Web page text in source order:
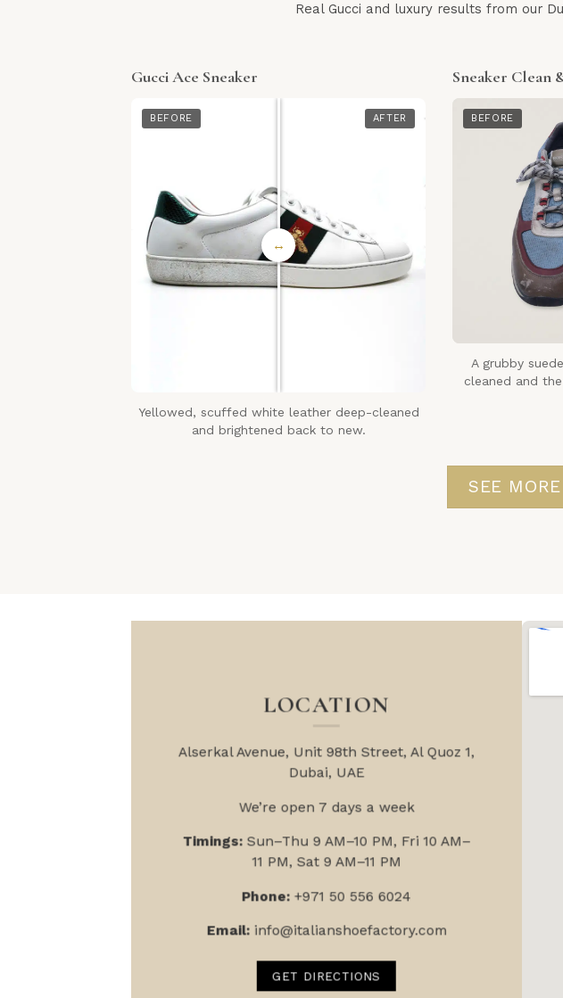
Real Gucci and luxury results from our
Gucci Ace Sneaker
BEFORE AFTER
↔
Yellowed, scuffed white leather deep-cleaned
and brightened back to new.
Sneaker Clean
BEFORE
A grubby
cleaned and
SEE
LOCATION
Alserkal Avenue, Unit 98th Street, Al Quoz 1,
Dubai, UAE
We’re open 7 days a week
Timings:Sun–Thu 9 AM–10 PM, Fri 10 AM–
11 PM, Sat 9 AM–11 PM
Phone:+971 50 556 6024
Email: info@italianshoefactory.com
GET DIRECTIONS